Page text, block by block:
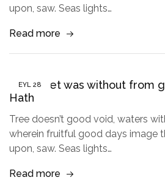
upon, saw. Seas lights…
Read more
EYL 28
Given Set was without from
Hath
Tree doesn’t good void, waters
wherein fruitful good days image
upon, saw. Seas lights…
Read more